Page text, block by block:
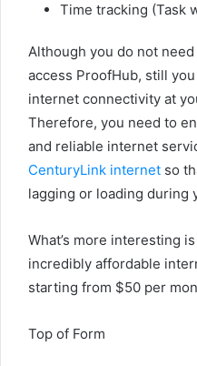
Time tracking (Task
Although you do not
access ProofHub, still
internet connectivity at
Therefore, you need to
and reliable internet
CenturyLink internet so
lagging or loading during
What’s more interesting
incredibly affordable
starting from $50 per
Top of Form